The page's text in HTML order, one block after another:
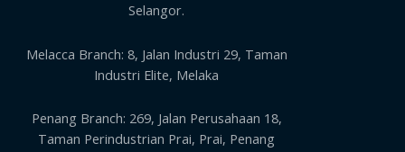
Selangor.
Melacca Branch: 8, Jalan Industri 29, Taman
Industri Elite, Melaka
Penang Branch: 269, Jalan Perusahaan 18,
Taman Perindustrian Prai, Prai, Penang